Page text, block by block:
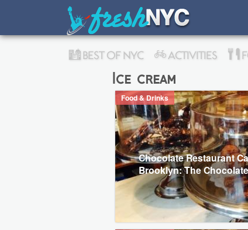
BEST OF NYC ACTIVITIES
Ice cream
Food & Drinks
Chocolate Restaurant
Brooklyn: The